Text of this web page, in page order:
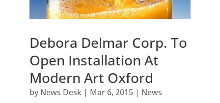
Debora Delmar Corp. To
Open Installation At
Modern Art Oxford
by News Desk| Mar 6, 2015| News